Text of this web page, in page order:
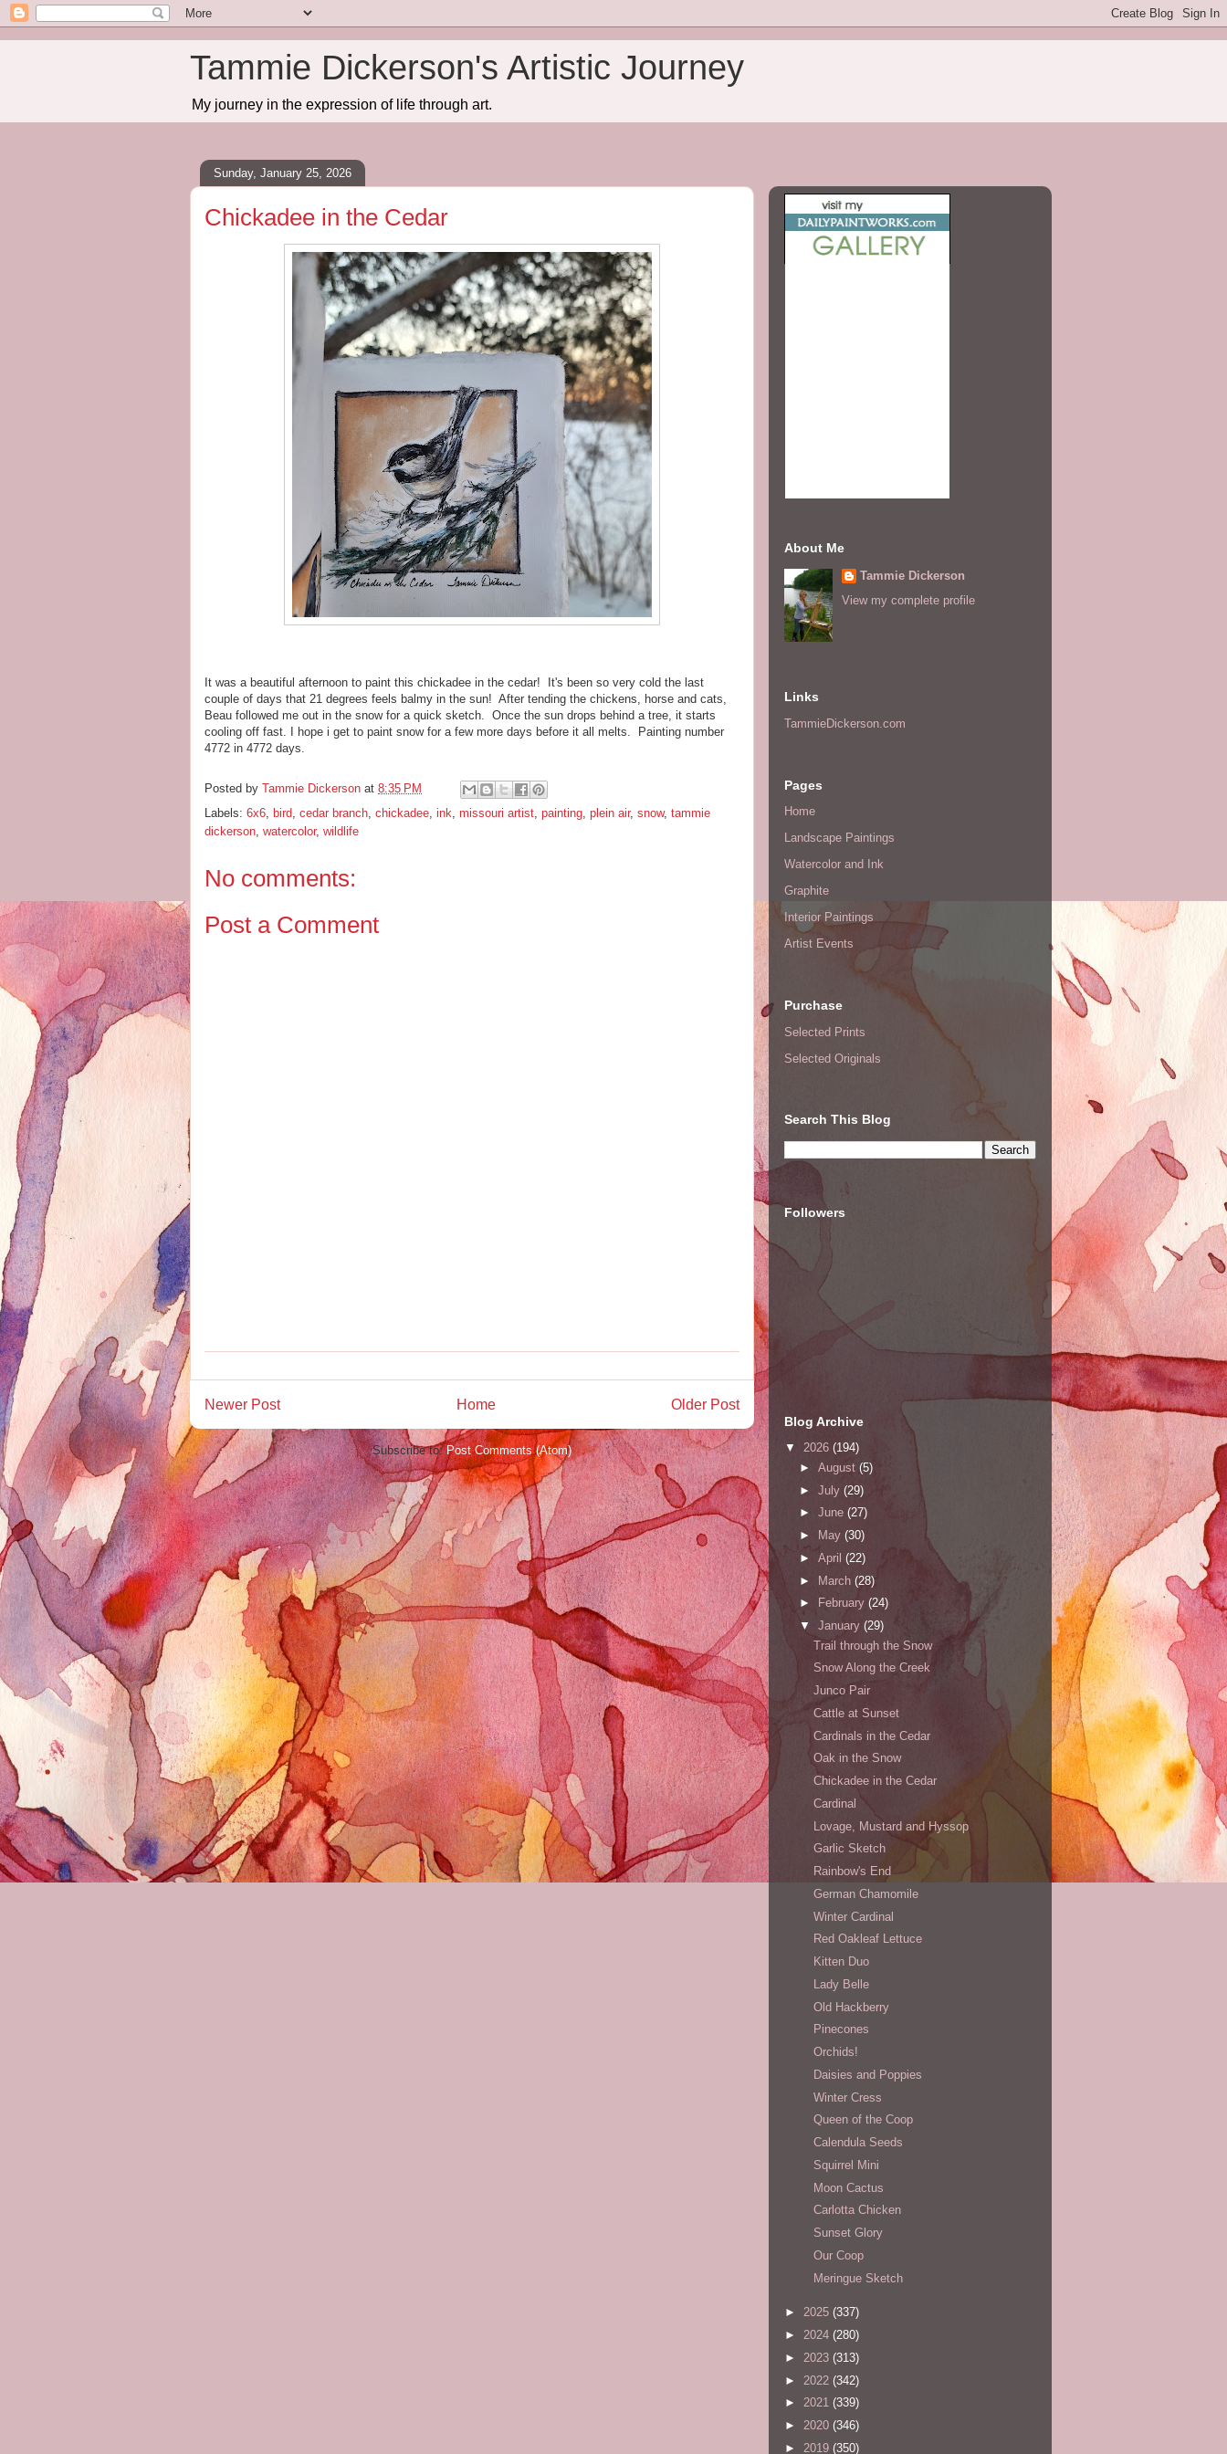
Tammie Dickerson's Artistic Journey
My journey in the expression of life through art.
Sunday, January 25, 2026
Chickadee in the Cedar
It was a beautiful afternoon to paint this chickadee in the cedar! It's been so very cold the last
couple of days that 21 degrees feels balmy in the sun! After tending the chickens, horse and cats,
Beau followed me out in the snow for a quick sketch. Once the sun drops behind a tree, it starts
cooling off fast. I hope i get to paint snow for a few more days before it all melts. Painting number
4772 in 4772 days.
Posted by Tammie Dickerson at 8:35 PM
Labels: 6x6, bird, cedar branch, chickadee, ink, missouri artist, painting, plein air, snow, tammie
dickerson, watercolor, wildlife
No comments:
Post a Comment
Newer Post Older Post
Home
Subscribe to: Post Comments (Atom)
About Me
Tammie Dickerson
View my complete profile
Links
TammieDickerson.com
Pages
Home
Landscape Paintings
Watercolor and Ink
Graphite
Interior Paintings
Artist Events
Purchase
Selected Prints
Selected Originals
Search This Blog
Followers
Blog Archive
▼ 2026 (194)
► August (5)
► July (29)
► June (27)
►
May (30)
► April (22)
► March (28)
►
February (24)
▼ January (29)
Trail through the Snow
Snow Along the Creek
Junco Pair
Cattle at Sunset
Cardinals in the Cedar
Oak in the Snow
Chickadee in the Cedar
Cardinal
Lovage, Mustard and Hyssop
Garlic Sketch
Rainbow's End
German Chamomile
Winter Cardinal
Red Oakleaf Lettuce
Kitten Duo
Lady Belle
Old Hackberry
Pinecones
Orchids!
Daisies and Poppies
Winter Cress
Queen of the Coop
Calendula Seeds
Squirrel Mini
Moon Cactus
Carlotta Chicken
Sunset Glory
Our Coop
Meringue Sketch
► 2025 (337)
► 2024 (280)
► 2023 (313)
► 2022 (342)
► 2021 (339)
► 2020 (346)
► 2019 (350)